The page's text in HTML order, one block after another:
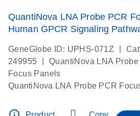
QuantiNova LNA Probe PCR
Human GPCR Signaling
GeneGlobe ID: UPHS-071Z
249955
QuantiNova LNA Probe
Focus Panels
QuantiNova LNA Probe PCR